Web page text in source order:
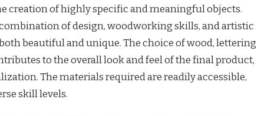
creation of highly specific and meaningful objects.
of design, woodworking skills, and artistic
beautiful and unique. The choice of wood, lettering
to the overall look and feel of the final product,
The materials required are readily accessible,
skill levels.